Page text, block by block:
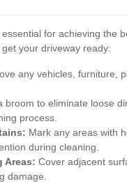
for achieving the
your driveway ready:
any vehicles, furniture,
broom to eliminate loose
process.
Mark any areas with
during cleaning.
Areas: Cover adjacent
damage.